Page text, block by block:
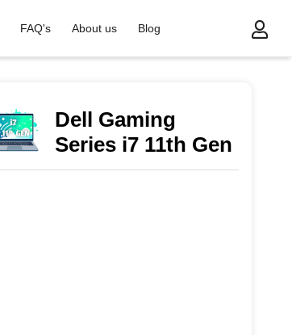
FAQ's About us
Blog
Dell Gaming
Series i7 11th Gen